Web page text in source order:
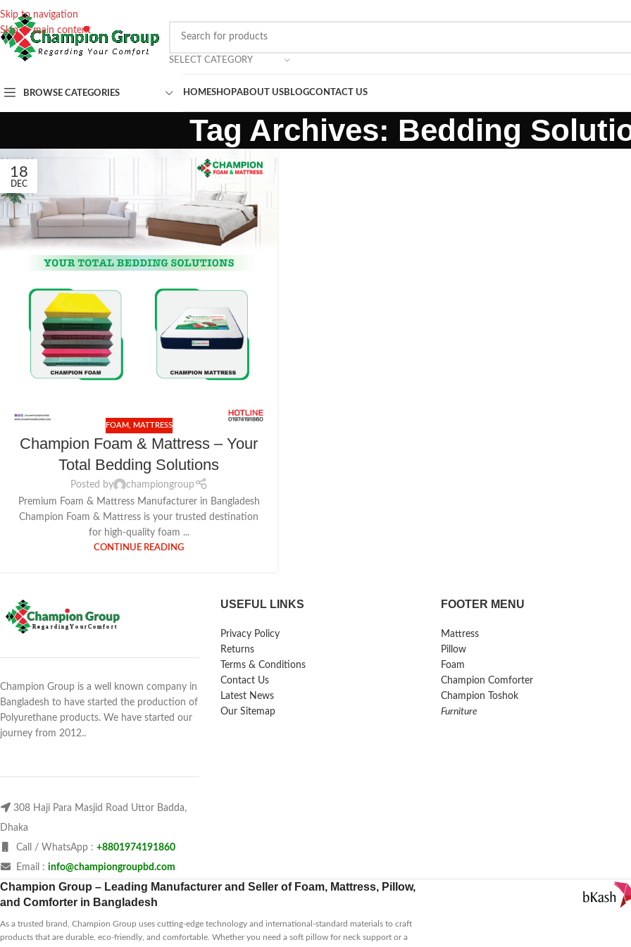
Skip to navigation
Skip to main content
SELECT CATEGORY
BROWSE CATEGORIES HOMESHOPABOUT USBLOGCONTACT US
Tag Archives: Bedding
18
DEC
FOAM MATTRESS
Champion Foam & Mattress – Your
Total Bedding Solutions
Posted by
championgroup
Premium Foam & Mattress Manufacturer in Bangladesh
Champion Foam & Mattress is your trusted destination
for high-quality foam ...
CONTINUE READING
Champion Group is a well known company in
Bangladesh to have started the production of
Polyurethane products. We have started our
journey from 2012..
308 Haji Para Masjid Road Uttor Badda,
Dhaka
Call / WhatsApp : +8801974191860
Email : info@championgroupbd.com
USEFUL LINKS
Privacy Policy
Returns
Terms & Conditions
Contact Us
Latest News
Our Sitemap
FOOTER MENU
Mattress
Pillow
Foam
Champion Comforter
Champion Toshok
Furniture
Champion Group – Leading Manufacturer and Seller of Foam, Mattress, Pillow,
and Comforter in Bangladesh
As a trusted brand, Champion Group uses cutting-edge technology and international-standard materials to craft
products that are durable, eco-friendly, and comfortable. Whether you need a soft pillow for neck support or a